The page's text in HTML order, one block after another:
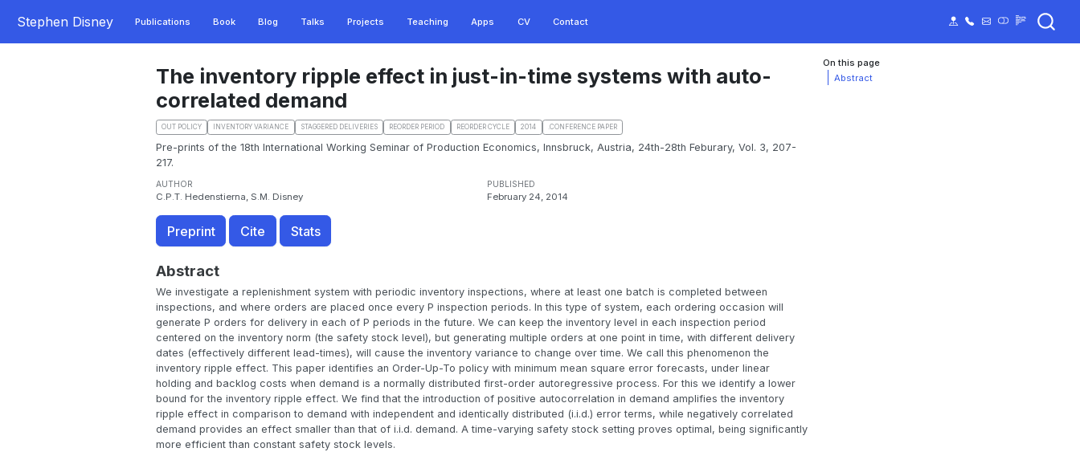
Stephen Disney Publications Book Blog Talks Projects Teaching Apps CV Contact
On this page
Abstract
The inventory ripple effect in just-in-time systems with auto-
correlated demand
OUT POLICY INVENTORY VARIANCE STAGGERED DELIVERIES REORDER PERIOD REORDER CYCLE 2014 .CONFERENCE PAPER
Pre-prints of the 18th International Working Seminar of Production Economics, Innsbruck, Austria, 24th-28th Feburary, Vol. 3, 207-
217.
AUTHOR
C.P.T. Hedenstierna, S.M. Disney
PUBLISHED
February 24, 2014
Preprint Cite Stats
Abstract
We investigate a replenishment system with periodic inventory inspections, where at least one batch is completed between
inspections, and where orders are placed once every P inspection periods. In this type of system, each ordering occasion will
generate P orders for delivery in each of P periods in the future. We can keep the inventory level in each inspection period
centered on the inventory norm (the safety stock level), but generating multiple orders at one point in time, with different delivery
dates (effectively different lead-times), will cause the inventory variance to change over time. We call this phenomenon the
inventory ripple effect. This paper identifies an Order-Up-To policy with minimum mean square error forecasts, under linear
holding and backlog costs when demand is a normally distributed first-order autoregressive process. For this we identify a lower
bound for the inventory ripple effect. We find that the introduction of positive autocorrelation in demand amplifies the inventory
ripple effect in comparison to demand with independent and identically distributed (i.i.d.) error terms, while negatively correlated
demand provides an effect smaller than that of i.i.d. demand. A time-varying safety stock setting proves optimal, being significantly
more efficient than constant safety stock levels.